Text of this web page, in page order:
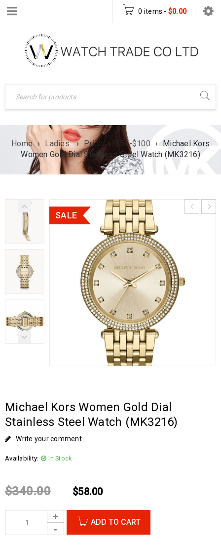
0 items - $0.00
Home › Ladies › Price › $50-$100 ›
Michael Kors
Women Gold Dial Stainless Steel Watch (MK3216)
SALE
Michael Kors Women Gold Dial
Stainless Steel Watch (MK3216)
Write your comment
Availability: In Stock
$340.00 $58.00
ADD TO CART